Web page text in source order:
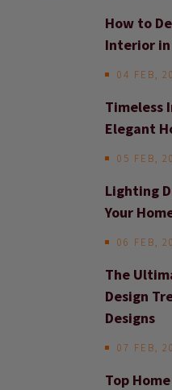
How to
Interior in
04 FEB,
Timeless
Elegant
05 FEB,
Lighting
Your
06 FEB,
The
Design
Designs
07 FEB,
Top